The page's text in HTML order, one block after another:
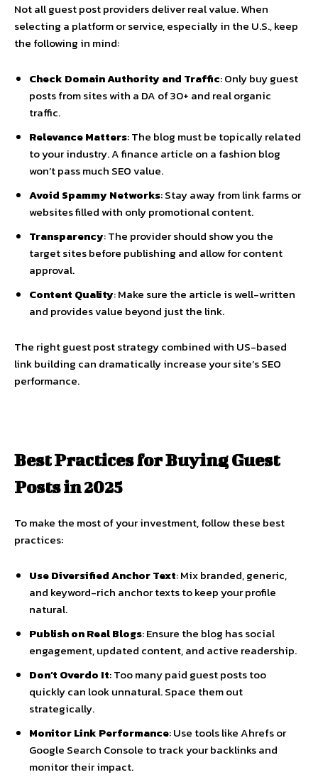
Not all guest post providers deliver real value. When
selecting a platform or service, especially in the U.S., keep
the following in mind:
Check Domain Authority and Traffic: Only buy guest
posts from sites with a DA of 30+ and real organic
traffic.
Relevance Matters: The blog must be topically related
to your industry. A finance article on a fashion blog
won’t pass much SEO value.
Avoid Spammy Networks: Stay away from link farms or
websites filled with only promotional content.
Transparency: The provider should show you the
target sites before publishing and allow for content
approval.
Content Quality: Make sure the article is well-written
and provides value beyond just the link.
The right guest post strategy combined with US-based
link building can dramatically increase your site’s SEO
performance.
Best Practices for Buying Guest
Posts in 2025
To make the most of your investment, follow these best
practices:
Use Diversified Anchor Text: Mix branded, generic,
and keyword-rich anchor texts to keep your profile
natural.
Publish on Real Blogs: Ensure the blog has social
engagement, updated content, and active readership.
Don’t Overdo It: Too many paid guest posts too
quickly can look unnatural. Space them out
strategically.
Monitor Link Performance: Use tools like Ahrefs or
Google Search Console to track your backlinks and
monitor their impact.